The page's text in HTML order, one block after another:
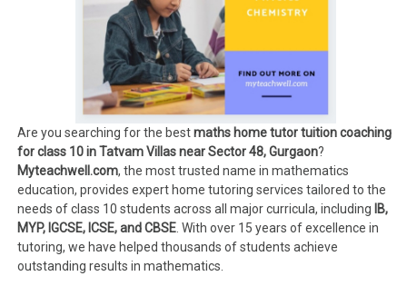
Are you searching for the bestmaths home tutor tuition coaching
for class 10 in Tatvam Villas near Sector 48, Gurgaon?
Myteachwell.com, the most trusted name in mathematics
education, provides expert home tutoring services tailored to the
needs of class 10 students across all major curricula, including IB,
MYP, IGCSE, ICSE, and CBSE . With over 15 years of excellence in
tutoring, we have helped thousands of students achieve
outstanding results in mathematics.